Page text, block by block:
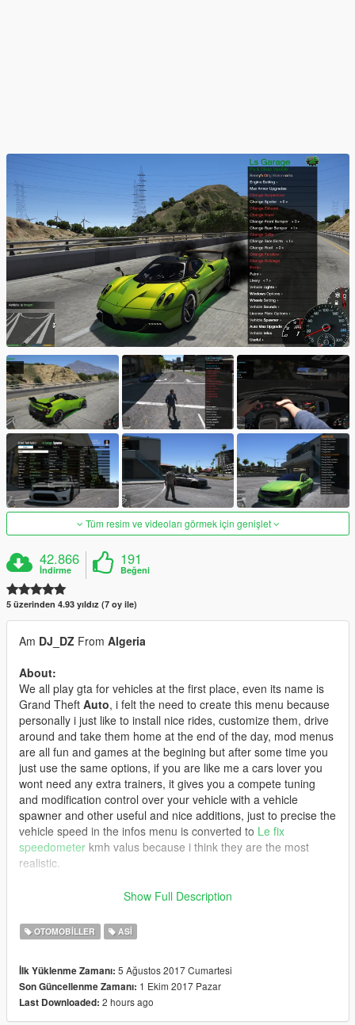
Tüm resim ve videoları görmek için genişlet
42.866
İndirme
191
Beğeni
5 üzerinden 4.93 yıldız (7 oy ile)
Am DJ_DZ From Algeria
About:
We all play gta for vehicles at the first place, even its name is
Grand Theft Auto, i felt the need to create this menu because
personally i just like to install nice rides, customize them, drive
around and take them home at the end of the day, mod menus
are all fun and games at the begining but after some time you
just use the same options, if you are like me a cars lover you
wont need any extra trainers, it gives you a compete tuning
and modification control over your vehicle with a vehicle
spawner and other useful and nice additions, just to precise the
vehicle speed in the infos menu is converted to Le fix
speedometer kmh valus because i think they are the most
realistic.
Pagani Huayra Roadster 2018 [Add-On/OIV] 1.1
-the songs in the video (Arabic):
-Canon 16 didin clash Di Maria
Controls are in the ReadMe.
Word to the modders:
Show Full Description
OTOMOBILLER ASI
İlk Yüklenme Zamanı: 5 Ağustos 2017 Cumartesi
Son Güncellenme Zamanı: 1 Ekim 2017 Pazar
Last Downloaded: 2 hours ago